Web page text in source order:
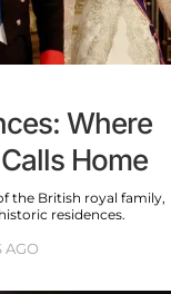
Where
Home
the British royal family,
residences.
AGO